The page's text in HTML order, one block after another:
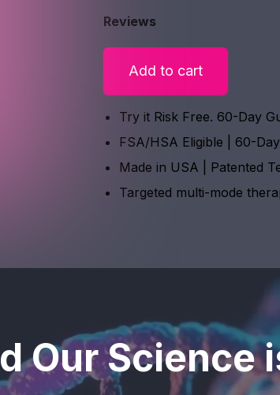
Reviews
Add to cart
Try it Risk Free. 60-Day
FSA/HSA Eligible | 60-
Made in USA | Patented
Targeted multi-mode
Our Science